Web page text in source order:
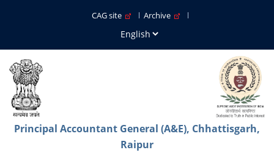
CAG site Archive
Principal Accountant General (A&E), Chhattisgarh,
Raipur